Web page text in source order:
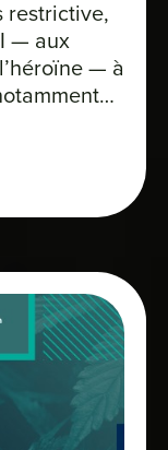
restrictive,
I — aux
— à
un
Elle
pour